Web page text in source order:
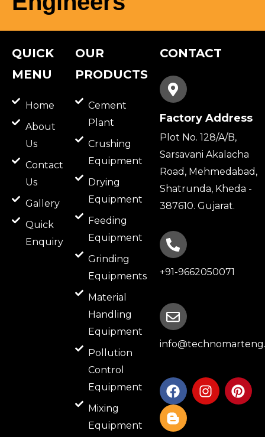
QUICK
MENU
Home
About
Us
Contact
Us
Gallery
Quick
Enquiry
OUR
PRODUCTS
Cement
Plant
Crushing
Equipment
Drying
Equipment
Feeding
Equipment
Grinding
Equipments
Material
Handling
Equipment
Pollution
Control
Equipment
Mixing
Equipment
CONTACT
Factory Address
Plot No. 128/A/B,
Sarsavani Akalacha
Road, Mehmedabad,
Shatrunda, Kheda -
387610. Gujarat.
+91-9662050071
F
a
c
e
I
n
s
P
i
n
B
l
o
g